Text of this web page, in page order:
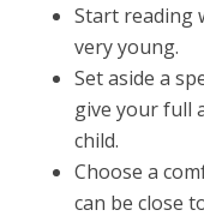
Start reading
very young.
Set aside a
give your full
child.
Choose a
can be close